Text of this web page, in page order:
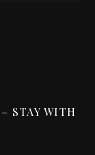
STAY WITH